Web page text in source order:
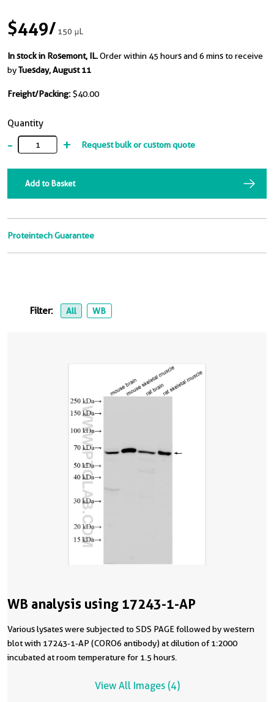
$449/150 μL
In stock in Rosemont, IL.Order within 45 hours and 6 mins to receive
byTuesday, August 11
Freight/Packing: $40.00
Quantity
- + Request bulk or custom quote
Add to Basket
Proteintech Guarantee
Filter: All WB
WB analysis using 17243-1-AP
Various lysates were subjected to SDS PAGE followed by western
blot with 17243-1-AP (CORO6 antibody) at dilution of 1:2000
incubated at room temperature for 1.5 hours.
View All Images (4)